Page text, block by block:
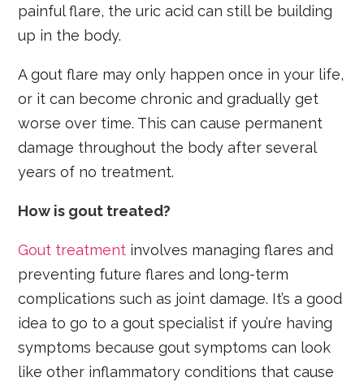
painful flare, the uric acid can still be building
up in the body.
A gout flare may only happen once in your life,
or it can become chronic and gradually get
worse over time. This can cause permanent
damage throughout the body after several
years of no treatment.
How is gout treated?
Gout treatment involves managing flares and
preventing future flares and long-term
complications such as joint damage. It’s a good
idea to go to a gout specialist if you’re having
symptoms because gout symptoms can look
like other inflammatory conditions that cause